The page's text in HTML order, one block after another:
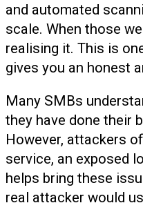
and automated
scale. When those
realising it. This is
gives you an honest
Many SMBs
they have done their
However, attackers
service, an exposed
helps bring these
real attacker would